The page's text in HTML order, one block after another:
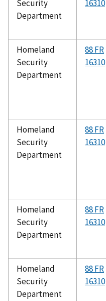
Security
Department
16310
Homeland
Security
Department
88 FR
16310
Homeland
Security
Department
88 FR
16310
Homeland
Security
Department
88 FR
16310
Homeland
Security
Department
88 FR
16310